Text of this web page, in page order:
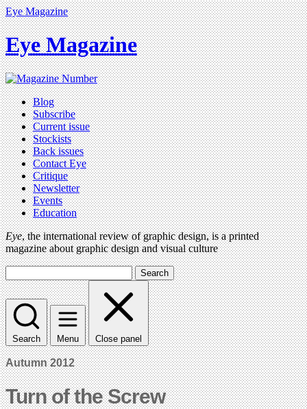
Eye Magazine
Eye Magazine
Blog
Subscribe
Current issue
Stockists
Back issues
Contact Eye
Critique
Newsletter
Events
Education
Eye, the international review of graphic design, is a printed
magazine about graphic design and visual culture
Search
Search Menu Close panel
Autumn 2012
Turn of the Screw